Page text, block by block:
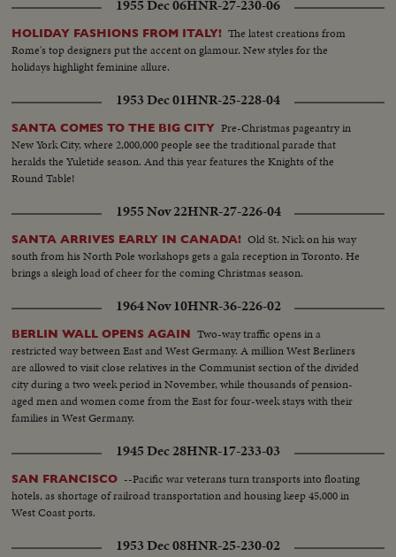
1955 Dec 06HNR-27-230-06
HOLIDAY FASHIONS FROM ITALY! The latest creations from
Rome's top designers put the accent on glamour. New styles for the
holidays highlight feminine allure.
1953 Dec 01HNR-25-228-04
SANTA COMES TO THE BIG CITY Pre-Christmas pageantry in
New York City, where 2,000,000 people see the traditional parade that
heralds the Yuletide season. And this year features the Knights of the
Round Table!
1955 Nov 22HNR-27-226-04
SANTA ARRIVES EARLY IN CANADA! Old St. Nick on his way
south from his North Pole workshops gets a gala reception in Toronto. He
brings a sleigh load of cheer for the coming Christmas season.
1964 Nov 10HNR-36-226-02
BERLIN WALL OPENS AGAIN Two-way traffic opens in a
restricted way between East and West Germany. A million West Berliners
are allowed to visit close relatives in the Communist section of the divided
city during a two week period in November, while thousands of pension-
aged men and women come from the East for four-week stays with their
families in West Germany.
1945 Dec 28HNR-17-233-03
SAN FRANCISCO --Pacific war veterans turn transports into floating
hotels, as shortage of railroad transportation and housing keep 45,000 in
West Coast ports.
1953 Dec 08HNR-25-230-02